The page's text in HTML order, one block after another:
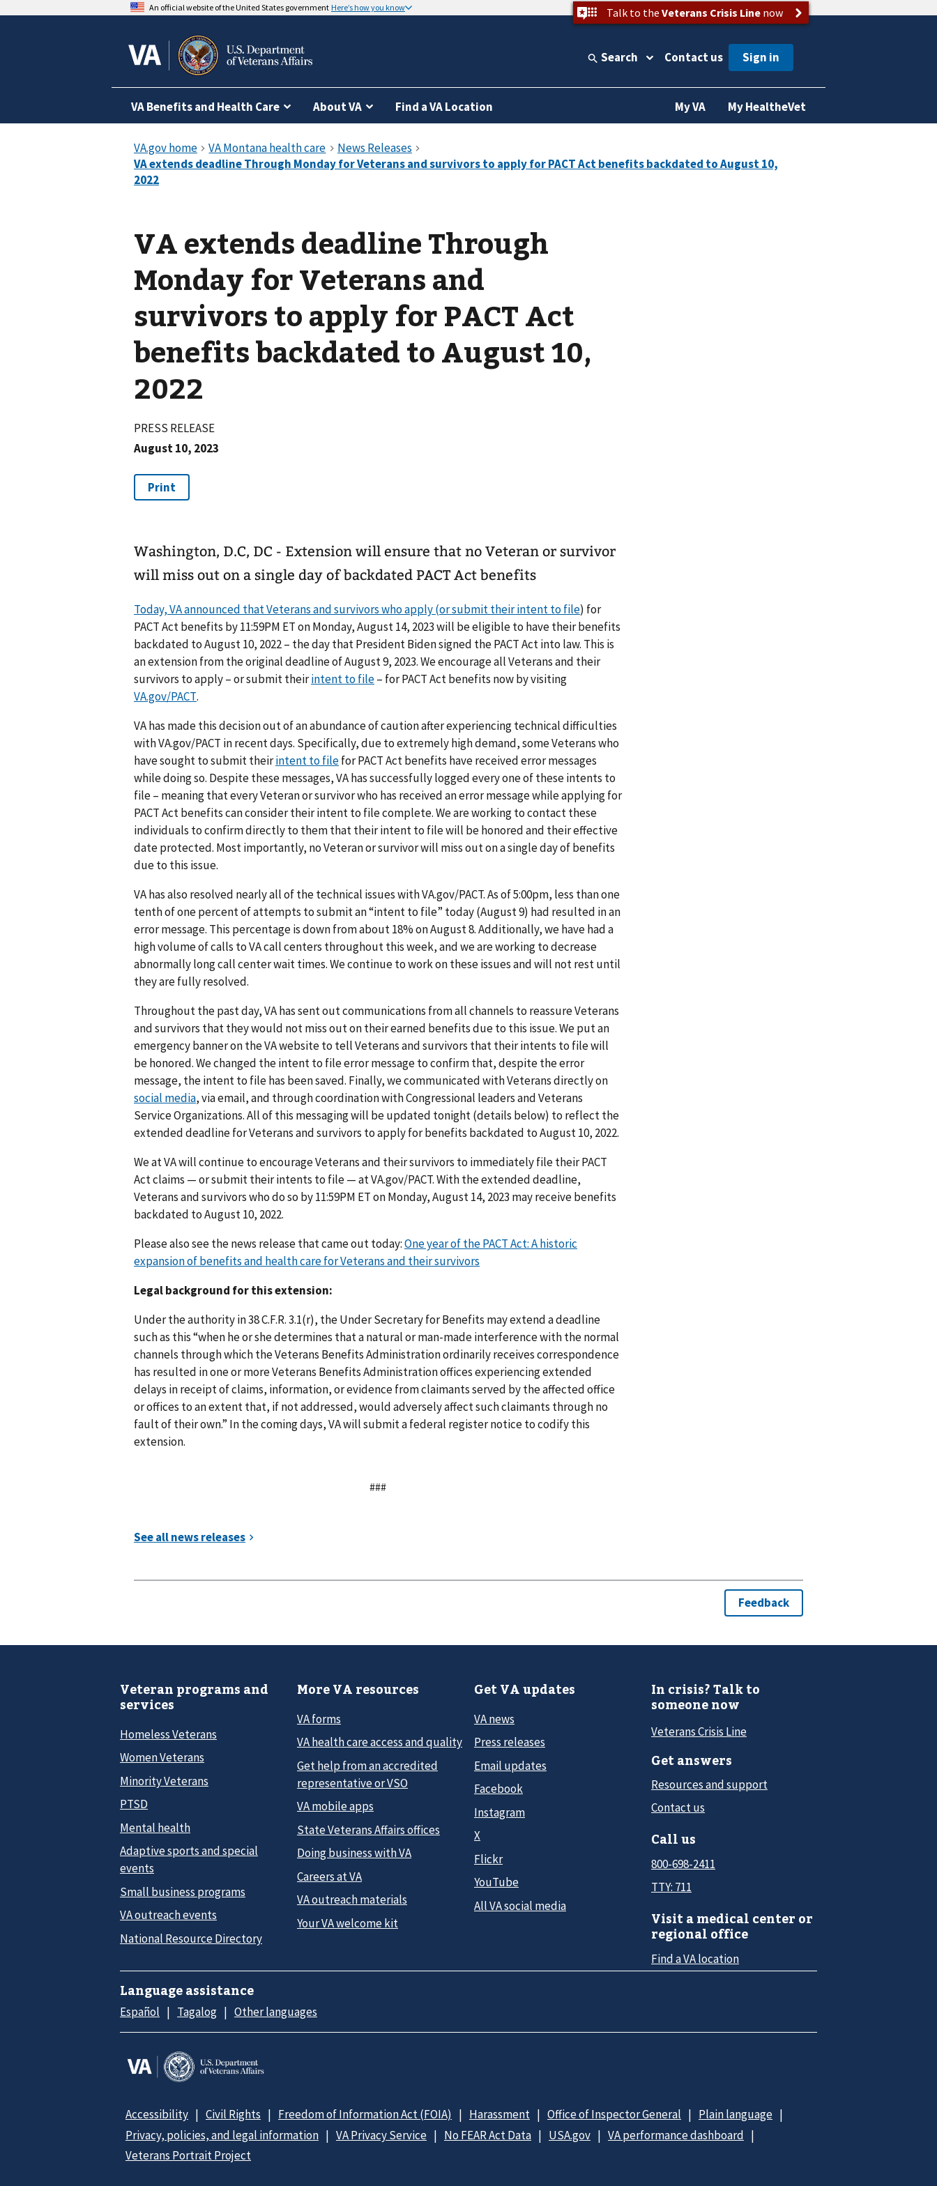
An official website of the United States government Here’s how you know Talk to the Veterans Crisis Linenow
Search Contact us
VA Benefits and Health Care About VA Find a VA Location My VA My HealtheVet
VA extends deadline Through
Monday for Veterans and
survivors to apply for PACT Act
benefits backdated to August 10,
2022
PRESS RELEASE
August 10, 2023
Washington, D.C, DC - Extension will ensure that no Veteran or survivor
will miss out on a single day of backdated PACT Act benefits
Today, VA announced that Veterans and survivors who apply (or submit their intent to file) for
PACT Act benefits by 11:59PM ET on Monday, August 14, 2023 will be eligible to have their benefits
backdated to August 10, 2022 – the day that President Biden signed the PACT Act into law. This is
an extension from the original deadline of August 9, 2023. We encourage all Veterans and their
survivors to apply – or submit theirintent to file– for PACT Act benefits now by visiting
VA.gov/PACT.
VA has made this decision out of an abundance of caution after experiencing technical difficulties
with VA.gov/PACT in recent days. Specifically, due to extremely high demand, some Veterans who
have sought to submit theirintent to filefor PACT Act benefits have received error messages
while doing so. Despite these messages, VA has successfully logged every one of these intents to
file – meaning that every Veteran or survivor who has received an error message while applying for
PACT Act benefits can consider their intent to file complete. We are working to contact these
individuals to confirm directly to them that their intent to file will be honored and their effective
date protected. Most importantly, no Veteran or survivor will miss out on a single day of benefits
due to this issue.
VA has also resolved nearly all of the technical issues with VA.gov/PACT. As of 5:00pm, less than one
tenth of one percent of attempts to submit an “intent to file” today (August 9) had resulted in an
error message. This percentage is down from about 18% on August 8. Additionally, we have had a
high volume of calls to VA call centers throughout this week, and we are working to decrease
abnormally long call center wait times. We continue to work on these issues and will not rest until
they are fully resolved.
Throughout the past day, VA has sent out communications from all channels to reassure Veterans
and survivors that they would not miss out on their earned benefits due to this issue. We put an
emergency banner on the VA website to tell Veterans and survivors that their intents to file will
be honored. We changed the intent to file error message to confirm that, despite the error
message, the intent to file has been saved. Finally, we communicated with Veterans directly on
social media, via email, and through coordination with Congressional leaders and Veterans
Service Organizations. All of this messaging will be updated tonight (details below) to reflect the
extended deadline for Veterans and survivors to apply for benefits backdated to August 10, 2022.
We at VA will continue to encourage Veterans and their survivors to immediately file their PACT
Act claims — or submit their intents to file — at VA.gov/PACT. With the extended deadline,
Veterans and survivors who do so by 11:59PM ET on Monday, August 14, 2023 may receive benefits
backdated to August 10, 2022.
Please also see the news release that came out today:One year of the PACT Act: A historic
expansion of benefits and health care for Veterans and their survivors
Legal background for this extension:
Under the authority in 38 C.F.R. 3.1(r), the Under Secretary for Benefits may extend a deadline
such as this “when he or she determines that a natural or man-made interference with the normal
channels through which the Veterans Benefits Administration ordinarily receives correspondence
has resulted in one or more Veterans Benefits Administration offices experiencing extended
delays in receipt of claims, information, or evidence from claimants served by the affected office
or offices to an extent that, if not addressed, would adversely affect such claimants through no
fault of their own.” In the coming days, VA will submit a federal register notice to codify this
extension.
###
Veteran programs and
services
Homeless Veterans
Women Veterans
Minority Veterans
PTSD
Mental health
Adaptive sports and special
events
Small business programs
VA outreach events
National Resource Directory
More VA resources
VA forms
VA health care access and quality
Get help from an accredited
representative or VSO
VA mobile apps
State Veterans Affairs offices
Doing business with VA
Careers at VA
VA outreach materials
Your VA welcome kit
Get VA updates
VA news
Press releases
Email updates
Facebook
Instagram
X
Flickr
YouTube
All VA social media
In crisis? Talk to
someone now
Veterans Crisis Line
Get answers
Resources and support
Contact us
Call us
800-698-2411
TTY: 711
Visit a medical center or
regional office
Find a VA location
Language assistance
Español Tagalog Other languages
Accessibility Civil Rights Freedom of Information Act (FOIA) Harassment Office of Inspector General
Plain language
Privacy, policies, and legal information
VA Privacy Service No FEAR Act Data USA.gov
VA performance dashboard
Veterans Portrait Project